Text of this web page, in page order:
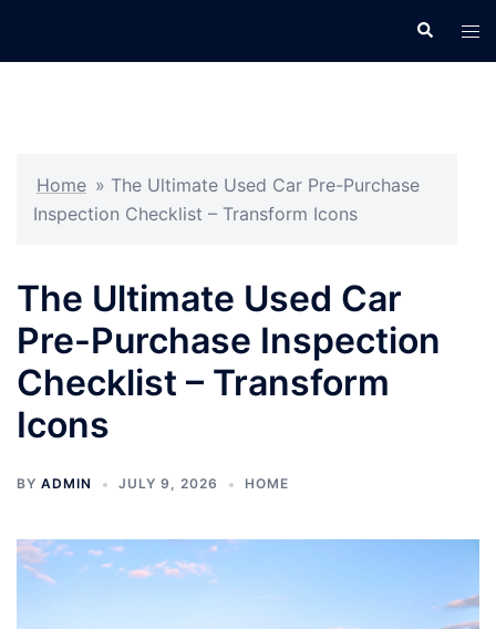
Search
Home » The Ultimate Used Car Pre-Purchase
Inspection Checklist – Transform Icons
The Ultimate Used Car
Pre-Purchase Inspection
Checklist – Transform
Icons
BY ADMIN JULY 9, 2026 HOME